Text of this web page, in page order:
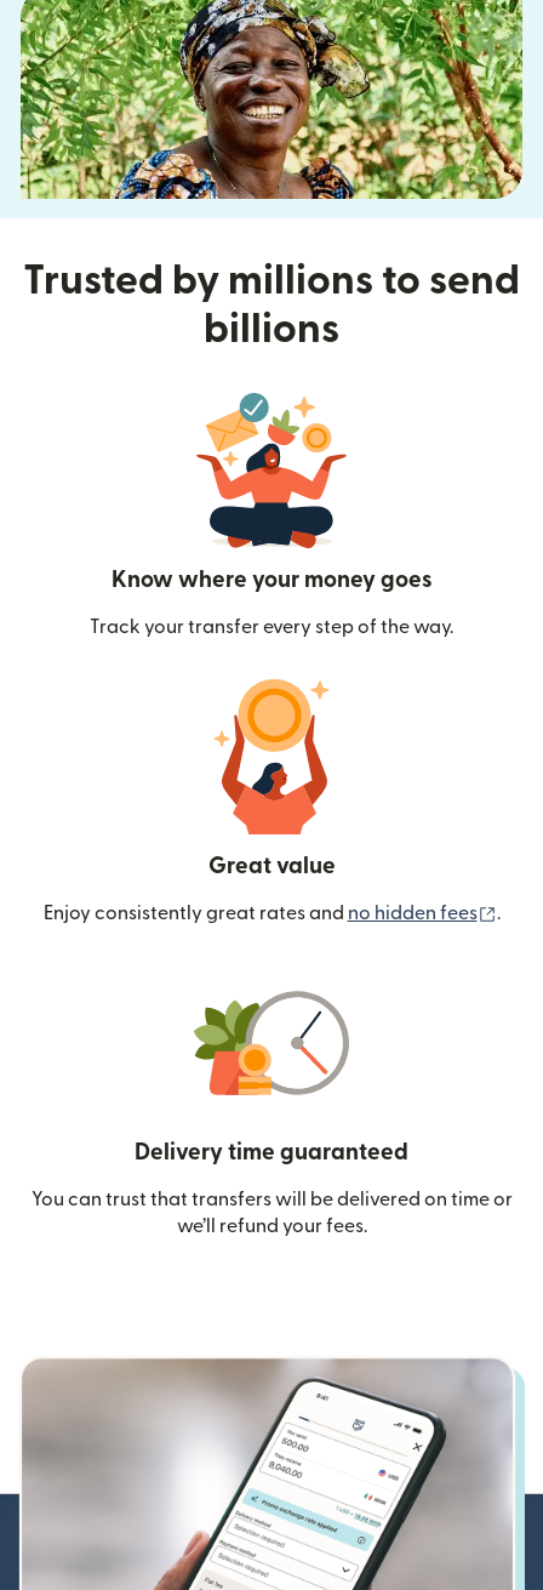
Trusted by millions to send
billions
Know where your money goes
Track your transfer every step of the way.
Great value
Enjoy consistently great rates and no hidden fees .
Delivery time guaranteed
You can trust that transfers will be delivered on time or
we’ll refund your fees.